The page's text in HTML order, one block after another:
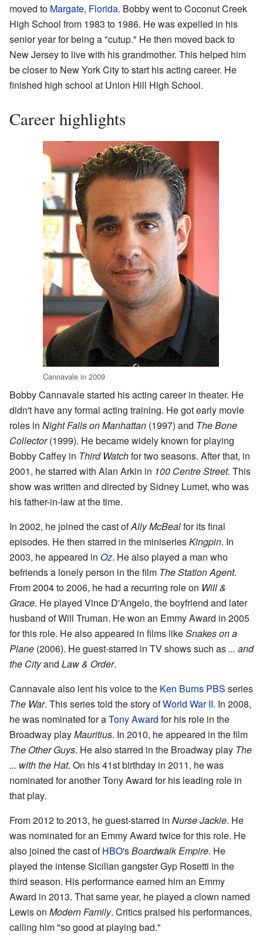
moved to Margate, Florida. Bobby went to Coconut Creek
High School from 1983 to 1986. He was expelled in his
senior year for being a "cutup." He then moved back to
New Jersey to live with his grandmother. This helped him
be closer to New York City to start his acting career. He
finished high school at Union Hill High School.
Career highlights
Cannavale in 2009
Bobby Cannavale started his acting career in theater. He
didn't have any formal acting training. He got early movie
roles in Night Falls on Manhattan (1997) and The Bone
Collector(1999). He became widely known for playing
Bobby Caffey in Third Watchfor two seasons. After that, in
2001, he starred with Alan Arkin in 100 Centre Street. This
show was written and directed by Sidney Lumet, who was
his father-in-law at the time.
In 2002, he joined the cast ofAlly McBealfor its final
episodes. He then starred in the miniseriesKingpin. In
2003, he appeared in Oz. He also played a man who
befriends a lonely person in the film The Station Agent.
From 2004 to 2006, he had a recurring role on Will &
Grace. He played Vince D'Angelo, the boyfriend and later
husband of Will Truman. He won an Emmy Award in 2005
for this role. He also appeared in films likeSnakes on a
Plane (2006). He guest-starred in TV shows such as... and
the Cityand Law & Order.
Cannavale also lent his voice to the Ken Burns PBS series
The War. This series told the story ofWorld War II. In 2008,
he was nominated for aTony Award for his role in the
Broadway playMauritius. In 2010, he appeared in the film
The Other Guys. He also starred in the Broadway play The
... with the Hat. On his 41st birthday in 2011, he was
nominated for another Tony Award for his leading role in
that play.
From 2012 to 2013, he guest-starred in Nurse Jackie. He
was nominated for an Emmy Award twice for this role. He
also joined the cast ofHBO'sBoardwalk Empire. He
played the intense Sicilian gangster Gyp Rosetti in the
third season. His performance earned him an Emmy
Award in 2013. That same year, he played a clown named
Lewis on Modern Family. Critics praised his performances,
calling him "so good at playing bad."